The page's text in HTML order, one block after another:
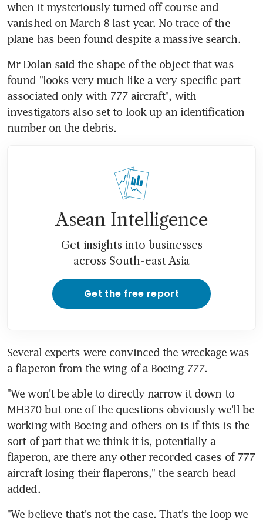
when it mysteriously turned off course and
vanished on March 8 last year. No trace of the
plane has been found despite a massive search.
Mr Dolan said the shape of the object that was
found "looks very much like a very specific part
associated only with 777 aircraft", with
investigators also set to look up an identification
number on the debris.
Asean Intelligence
Get insights into businesses
across South-east Asia
Get the free report
Several experts were convinced the wreckage was
a flaperon from the wing of a Boeing 777.
"We won't be able to directly narrow it down to
MH370 but one of the questions obviously we'll be
working with Boeing and others on is if this is the
sort of part that we think it is, potentially a
flaperon, are there any other recorded cases of 777
aircraft losing their flaperons," the search head
added.
"We believe that's not the case. That's the loop we